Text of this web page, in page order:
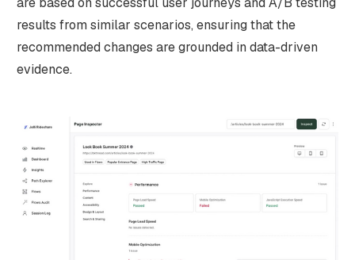
results from similar scenarios, ensuring that the
recommended changes are grounded in data-driven
evidence.